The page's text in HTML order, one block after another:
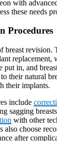
with
these needs
Procedures
breast revision.
replacement,
put in, and
their natural
their implants.
include
sagging
with other
also choose
after